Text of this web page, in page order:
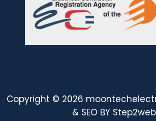
Copyright © 2026
& SEO BY Step2web